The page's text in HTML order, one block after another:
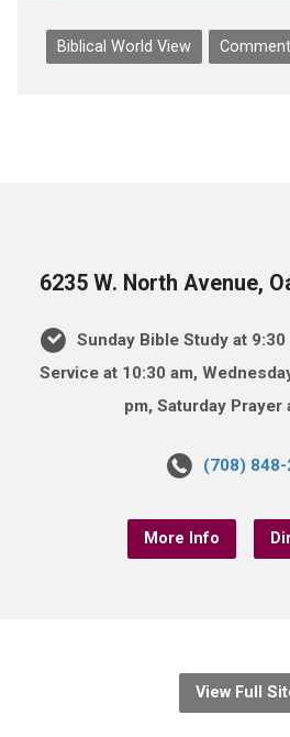
Biblical World View
6235 W. North Avenue,
Sunday Bible Study at
Service at 10:30 am,
pm, Saturday Prayer
(708) 848-
More Info
View Full